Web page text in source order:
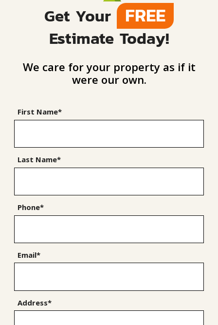
Get Your FREE
Estimate Today!
We care for your property as if it
were our own.
First Name*
Last Name*
Phone*
Email*
Address*